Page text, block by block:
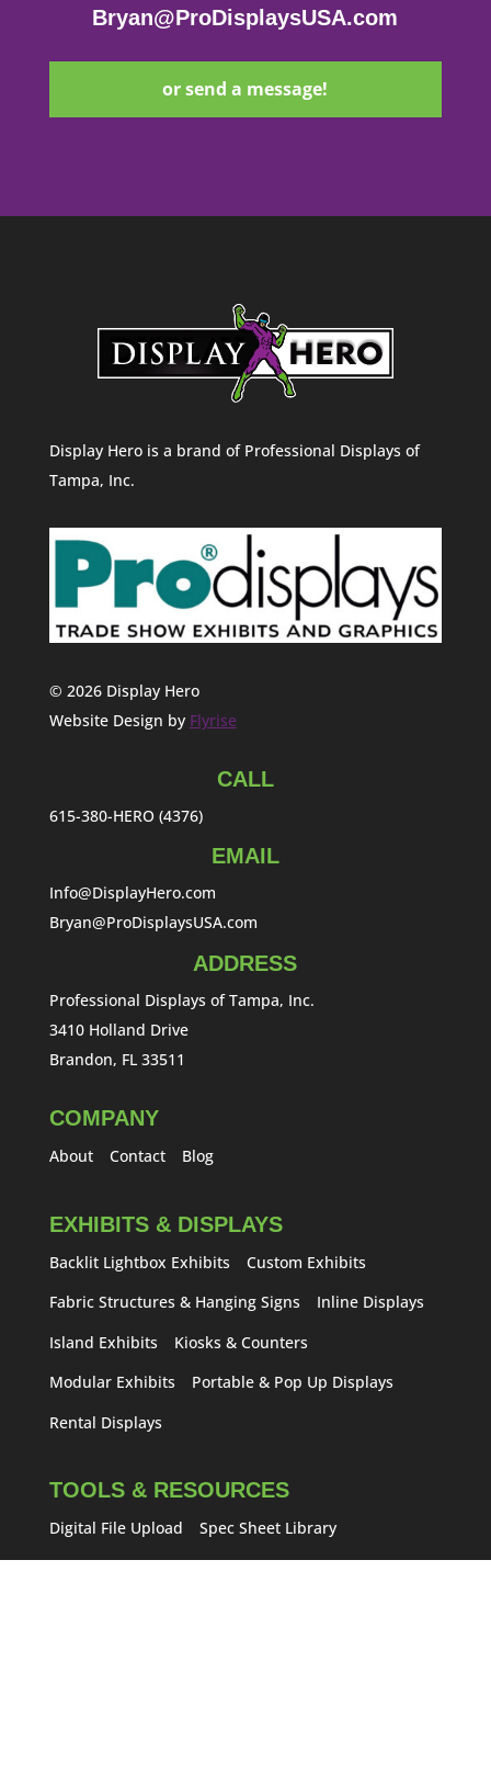
Bryan@ProDisplaysUSA.com
or send a message!
Display Hero is a brand of Professional Displays of
Tampa, Inc.
© 2026 Display Hero
Website Design by Flyrise
CALL
615-380-HERO (4376)
EMAIL
Info@DisplayHero.com
Bryan@ProDisplaysUSA.com
ADDRESS
Professional Displays of Tampa, Inc.
3410 Holland Drive
Brandon, FL 33511
COMPANY
About Contact Blog
EXHIBITS & DISPLAYS
Backlit Lightbox Exhibits
Custom Exhibits
Fabric Structures & Hanging Signs
Inline Displays
Island Exhibits
Kiosks & Counters
Modular Exhibits
Portable & Pop Up Displays
Rental Displays
TOOLS & RESOURCES
Digital File Upload
Spec Sheet Library